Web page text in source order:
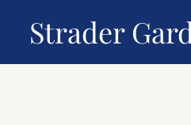
Strader